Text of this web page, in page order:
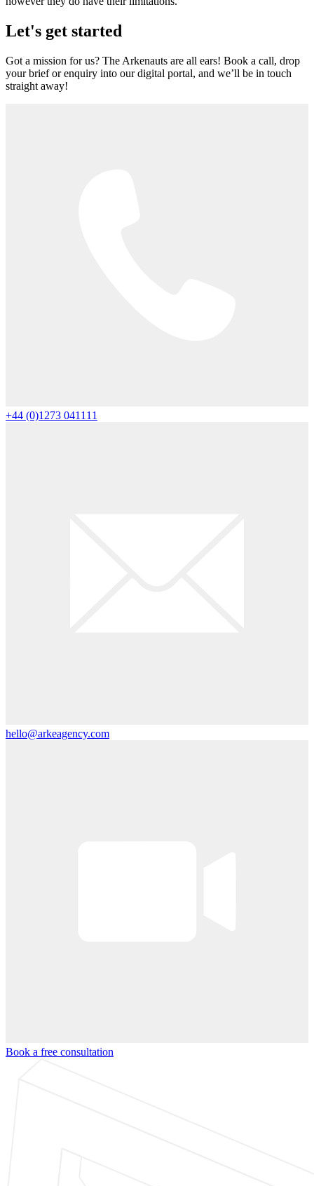
Let's get started
Got a mission for us? The Arkenauts are all ears! Book a call, drop
your brief or enquiry into our digital portal, and we’ll be in touch
straight away!
+44 (0)1273 041111
hello@arkeagency.com
Book a free consultation